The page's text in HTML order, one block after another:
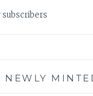
subscribers
NEWLY